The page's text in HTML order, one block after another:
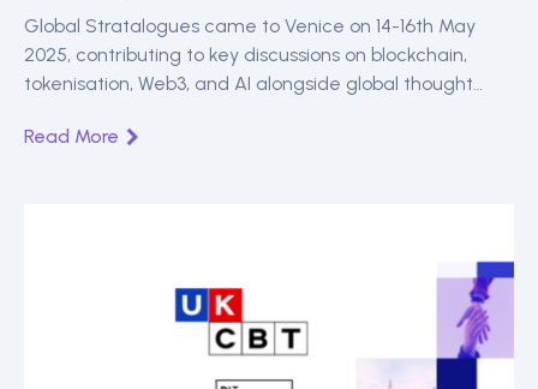
Global Stratalogues came to Venice on 14-16th May
2025, contributing to key discussions on blockchain,
tokenisation, Web3, and AI alongside global thought
Read More